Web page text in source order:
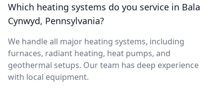
Which heating systems do you service in Bala
Cynwyd, Pennsylvania?
We handle all major heating systems, including
furnaces, radiant heating, heat pumps, and
geothermal setups. Our team has deep experience
with local equipment.